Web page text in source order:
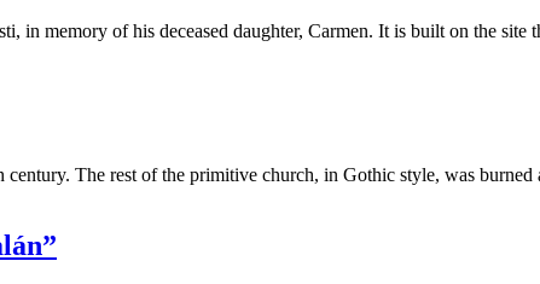
in memory of his deceased daughter, Carmen. It is built on the site
The rest of the primitive church, in Gothic style, was